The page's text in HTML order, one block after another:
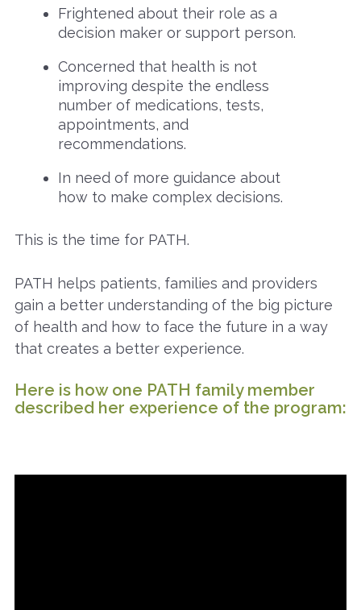
Frightened about their role as a
decision maker or support person.
Concerned that health is not
improving despite the endless
number of medications, tests,
appointments, and
recommendations.
In need of more guidance about
how to make complex decisions.
This is the time for PATH.
PATH helps patients, families and providers
gain a better understanding of the big picture
of health and how to face the future in a way
that creates a better experience.
Here is how one PATH family member
described her experience of the program: